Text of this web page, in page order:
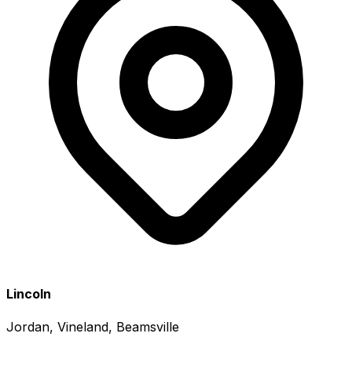
Lincoln
Jordan, Vineland, Beamsville